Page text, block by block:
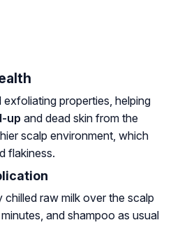
exfoliating properties, helping
up and dead skin from the
scalp environment, which
flakiness.
chilled raw milk over the scalp
and shampoo as usual